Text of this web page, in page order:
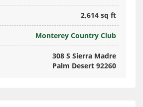
2,614 sq ft
Monterey Country Club
308 S Sierra Madre
Palm Desert 92260